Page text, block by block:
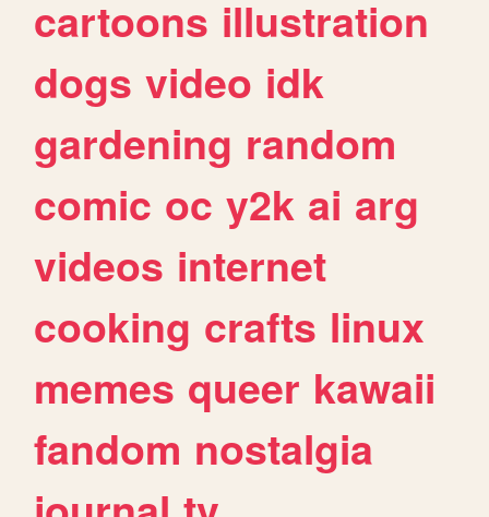
cartoons illustration
dogs video idk
gardening random
comic oc y2k ai arg
videos internet
cooking crafts linux
memes queer kawaii
fandom nostalgia